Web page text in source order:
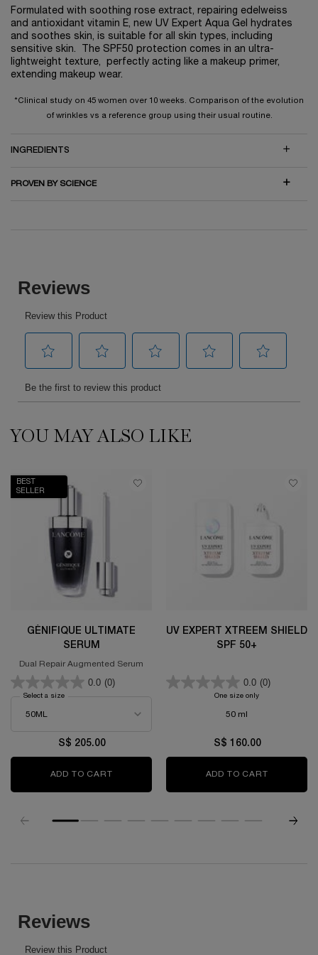
Formulated with soothing rose extract, repairing edelweiss
and antioxidant vitamin E, new UV Expert Aqua Gel hydrates
and soothes skin, is suitable for all skin types, including
sensitive skin. The SPF50 protection comes in an ultra-
lightweight texture, perfectly acting like a makeup primer,
extending makeup wear.
*Clinical study on 45 women over 10 weeks. Comparison of the evolution
of wrinkles vs a reference group using their usual routine.
INGREDIENTS
PROVEN BY SCIENCE
PDP Slot 1 Section
YOU MAY ALSO LIKE
BEST
SELLER
GÉNIFIQUE ULTIMATE
SERUM
Dual Repair Augmented Serum
0.0 (0)
Select a size
S$ 205.00
ADD TO CART GÉNIFIQUE ULTIMATE SERUM
UV EXPERT XTREEM SHIELD
SPF 50+
0.0 (0)
One size only
50 ml
S$ 160.00
ADD TO CART